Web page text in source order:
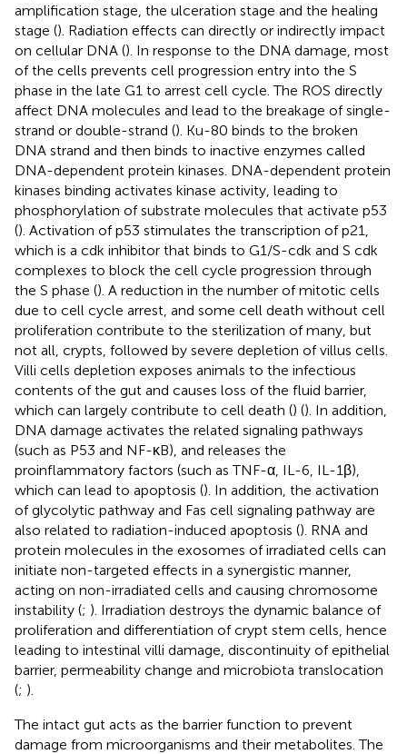
amplification stage, the ulceration stage and the healing
stage (). Radiation effects can directly or indirectly impact
on cellular DNA (). In response to the DNA damage, most
of the cells prevents cell progression entry into the S
phase in the late G1 to arrest cell cycle. The ROS directly
affect DNA molecules and lead to the breakage of single-
strand or double-strand (). Ku-80 binds to the broken
DNA strand and then binds to inactive enzymes called
DNA-dependent protein kinases. DNA-dependent protein
kinases binding activates kinase activity, leading to
phosphorylation of substrate molecules that activate p53
(). Activation of p53 stimulates the transcription of p21,
which is a cdk inhibitor that binds to G1/S-cdk and S cdk
complexes to block the cell cycle progression through
the S phase (). A reduction in the number of mitotic cells
due to cell cycle arrest, and some cell death without cell
proliferation contribute to the sterilization of many, but
not all, crypts, followed by severe depletion of villus cells.
Villi cells depletion exposes animals to the infectious
contents of the gut and causes loss of the fluid barrier,
which can largely contribute to cell death () (). In addition,
DNA damage activates the related signaling pathways
(such as P53 and NF-κB), and releases the
proinflammatory factors (such as TNF-α, IL-6, IL-1β),
which can lead to apoptosis (). In addition, the activation
of glycolytic pathway and Fas cell signaling pathway are
also related to radiation-induced apoptosis (). RNA and
protein molecules in the exosomes of irradiated cells can
initiate non-targeted effects in a synergistic manner,
acting on non-irradiated cells and causing chromosome
instability (; ). Irradiation destroys the dynamic balance of
proliferation and differentiation of crypt stem cells, hence
leading to intestinal villi damage, discontinuity of epithelial
barrier, permeability change and microbiota translocation
(; ).
The intact gut acts as the barrier function to prevent
damage from microorganisms and their metabolites. The